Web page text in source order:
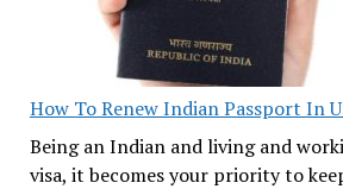
How To Renew Indian Passport In
Being an Indian and living and
visa, it becomes your priority to